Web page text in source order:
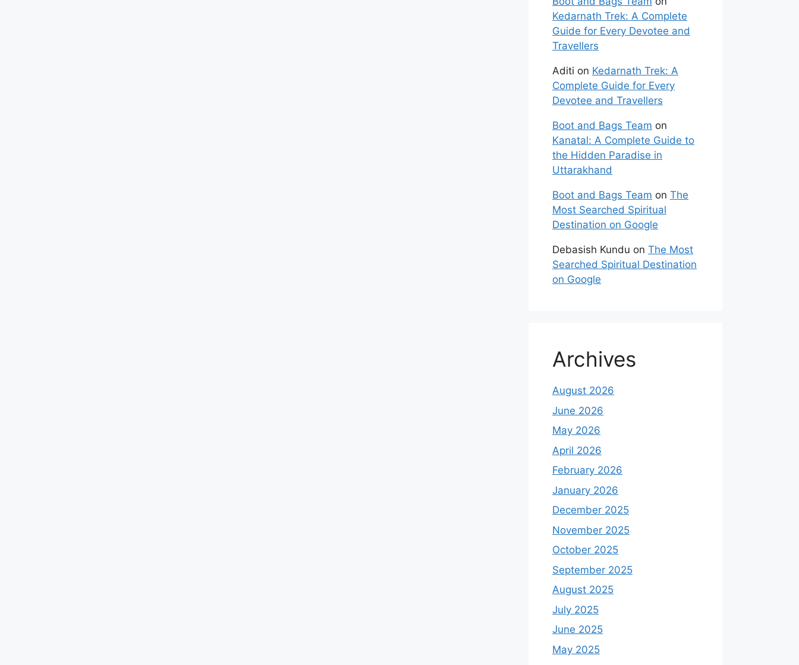
Kedarnath Trek: A Complete
Guide for Every Devotee and
Travellers
Aditi on Kedarnath Trek: A
Complete Guide for Every
Devotee and Travellers
Boot and Bags Team on
Kanatal: A Complete Guide to
the Hidden Paradise in
Uttarakhand
Boot and Bags Team on The
Most Searched Spiritual
Destination on Google
Debasish Kundu on The Most
Searched Spiritual Destination
on Google
Archives
August 2026
June 2026
May 2026
April 2026
February 2026
January 2026
December 2025
November 2025
October 2025
September 2025
August 2025
July 2025
June 2025
May 2025